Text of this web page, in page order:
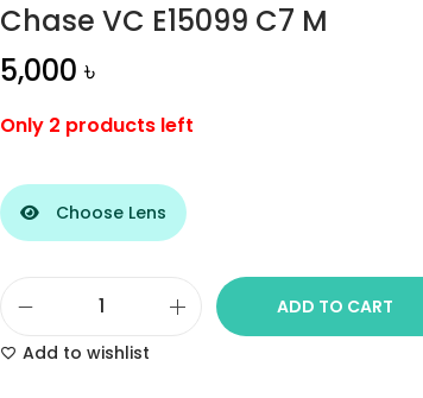
Chase VC E15099 C7 M
5,000৳
Only 2 products left
Choose Lens
e
ADD TO CART
Add to wishlist